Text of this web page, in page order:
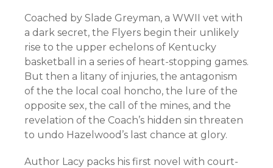
Coached by Slade Greyman, a WWII vet with
a dark secret, the Flyers begin their unlikely
rise to the upper echelons of Kentucky
basketball in a series of heart-stopping games.
But then a litany of injuries, the antagonism
of the the local coal honcho, the lure of the
opposite sex, the call of the mines, and the
revelation of the Coach’s hidden sin threaten
to undo Hazelwood’s last chance at glory.
Author Lacy packs his first novel with court-